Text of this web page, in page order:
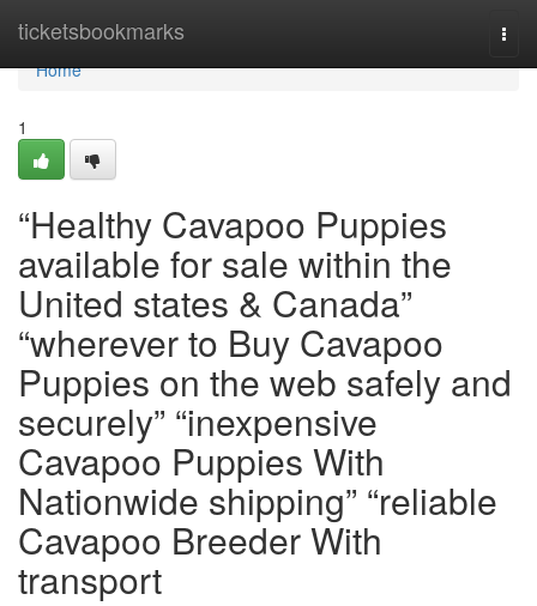
ticketsbookmarks
Home
Home
1
“Healthy Cavapoo Puppies
available for sale within the
United states & Canada”
“wherever to Buy Cavapoo
Puppies on the web safely and
securely” “inexpensive
Cavapoo Puppies With
Nationwide shipping” “reliable
Cavapoo Breeder With
transport